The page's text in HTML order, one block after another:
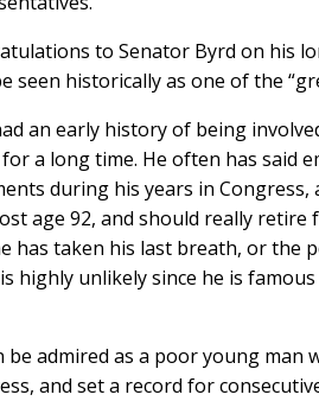
to Senator Byrd on his
seen historically as one of the
an early history of being
a long time. He often has said
during his years in
age 92, and should really
has taken his last breath, or the
highly unlikely since he is
be admired as a poor young man
and set a record for